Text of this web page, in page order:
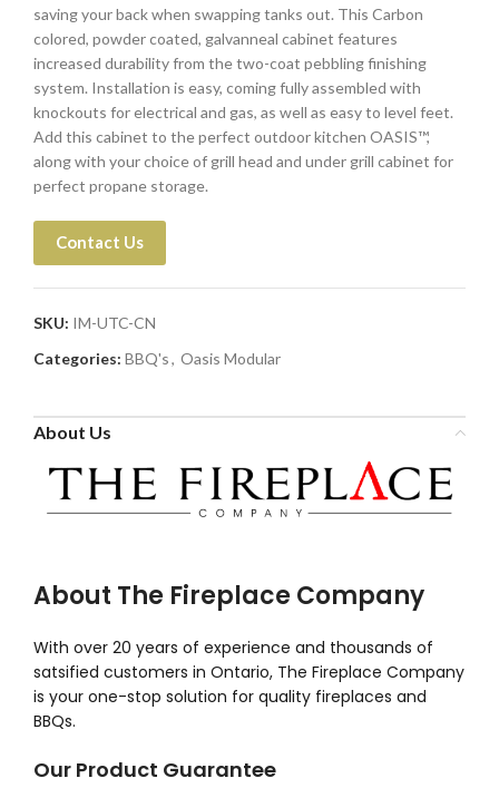
saving your back when swapping tanks out. This Carbon
colored, powder coated, galvanneal cabinet features
increased durability from the two-coat pebbling finishing
system. Installation is easy, coming fully assembled with
knockouts for electrical and gas, as well as easy to level feet.
Add this cabinet to the perfect outdoor kitchen OASIS™,
along with your choice of grill head and under grill cabinet for
perfect propane storage.
Contact Us
SKU: IM-UTC-CN
Categories: BBQ's, Oasis Modular
About Us
About The Fireplace Company
With over 20 years of experience and thousands of
satsified customers in Ontario, The Fireplace Company
is your one-stop solution for quality fireplaces and
BBQs.
Our Product Guarantee